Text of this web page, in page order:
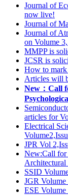
Journal of
now live!
Journal of
Journal of
on Volume
MMPP is
JCSR is
How to mark
Articles will
New：Call
articles for
Electrical
JPR Vol
New:Call for
SSID
JGR
ESE